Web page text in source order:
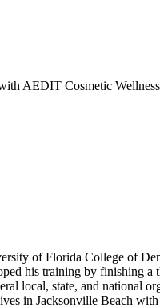
AEDIT Cosmetic
of Florida College of
his training by finishing a
local, state, and national
in Jacksonville Beach